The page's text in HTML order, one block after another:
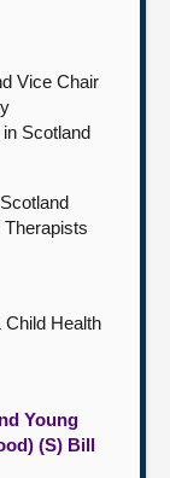
Vice Chair
Scotland
Child Health
Young
(S) Bill